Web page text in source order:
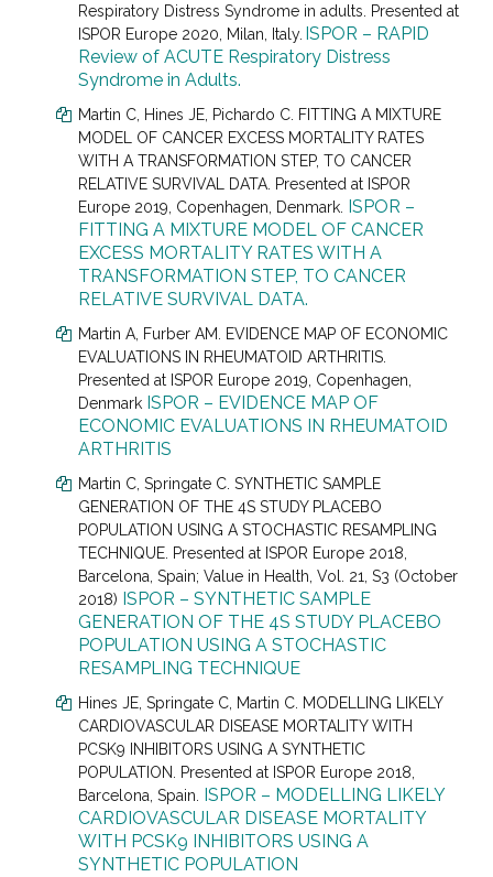
Respiratory Distress Syndrome in adults. Presented at
ISPOR Europe 2020, Milan, Italy. ISPOR – RAPID
Review of ACUTE Respiratory Distress
Syndrome in Adults.
Martin C, Hines JE, Pichardo C. FITTING A MIXTURE
MODEL OF CANCER EXCESS MORTALITY RATES
WITH A TRANSFORMATION STEP, TO CANCER
RELATIVE SURVIVAL DATA. Presented at ISPOR
Europe 2019, Copenhagen, Denmark. ISPOR –
FITTING A MIXTURE MODEL OF CANCER
EXCESS MORTALITY RATES WITH A
TRANSFORMATION STEP, TO CANCER
RELATIVE SURVIVAL DATA.
Martin A, Furber AM. EVIDENCE MAP OF ECONOMIC
EVALUATIONS IN RHEUMATOID ARTHRITIS.
Presented at ISPOR Europe 2019, Copenhagen,
Denmark ISPOR – EVIDENCE MAP OF
ECONOMIC EVALUATIONS IN RHEUMATOID
ARTHRITIS
Martin C, Springate C. SYNTHETIC SAMPLE
GENERATION OF THE 4S STUDY PLACEBO
POPULATION USING A STOCHASTIC RESAMPLING
TECHNIQUE. Presented at ISPOR Europe 2018,
Barcelona, Spain; Value in Health, Vol. 21, S3 (October
2018) ISPOR – SYNTHETIC SAMPLE
GENERATION OF THE 4S STUDY PLACEBO
POPULATION USING A STOCHASTIC
RESAMPLING TECHNIQUE
Hines JE, Springate C, Martin C. MODELLING LIKELY
CARDIOVASCULAR DISEASE MORTALITY WITH
PCSK9 INHIBITORS USING A SYNTHETIC
POPULATION. Presented at ISPOR Europe 2018,
Barcelona, Spain. ISPOR – MODELLING LIKELY
CARDIOVASCULAR DISEASE MORTALITY
WITH PCSK9 INHIBITORS USING A
SYNTHETIC POPULATION